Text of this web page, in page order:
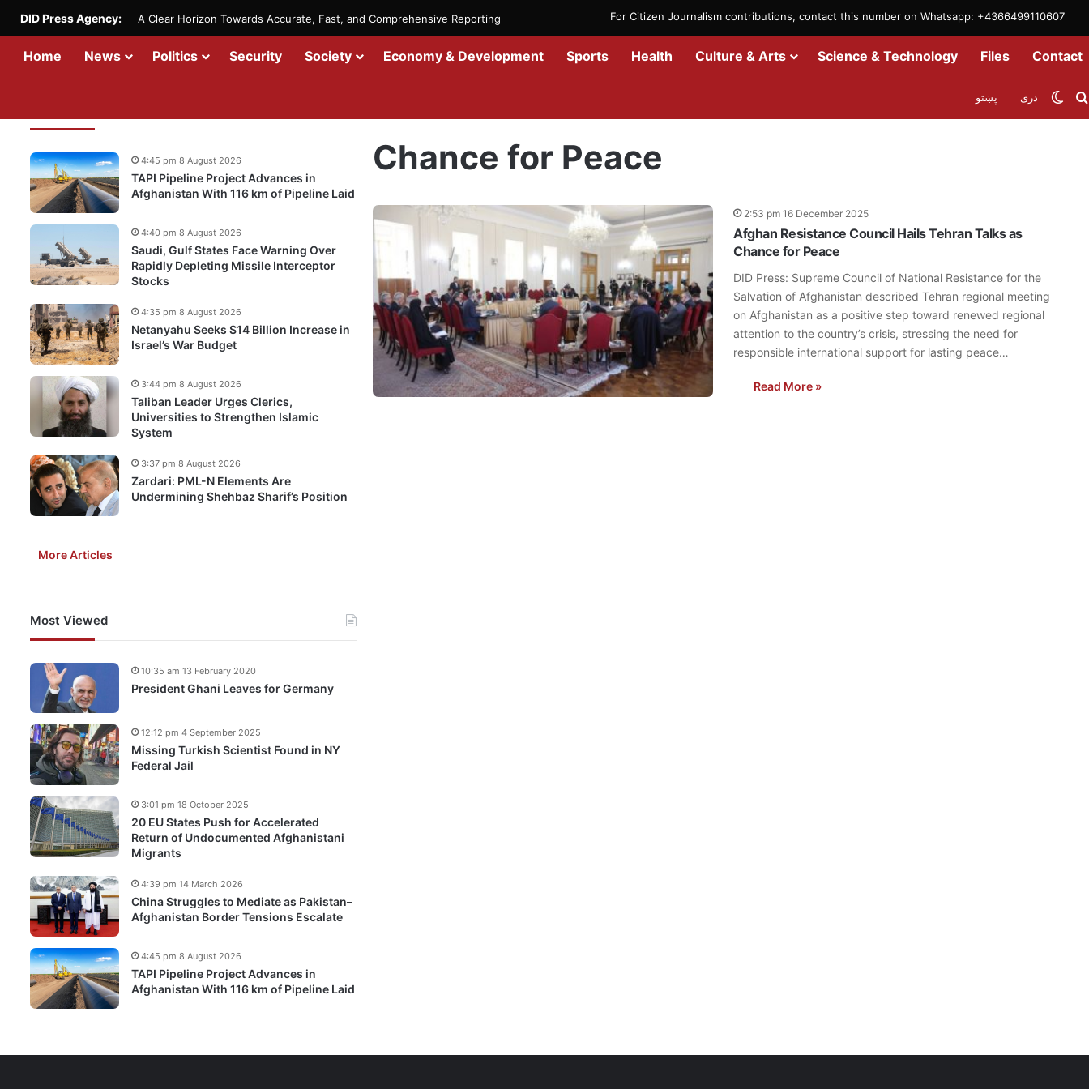
For Citizen Journalism contributions, contact this number on Whatsapp: +4366499110607
DID Press Agency: A Clear Horizon Towards Accurate, Fast, and Comprehensive Reporting
Home News Politics Security Society Economy & Development Sports Health Culture & Arts Science & Technology Files Contact
دری پښتو
Chance for Peace
2:53 pm 16 December 2025
Afghan Resistance Council Hails Tehran Talks as
Chance for Peace
DID Press: Supreme Council of National Resistance for the
Salvation of Afghanistan described Tehran regional meeting
on Afghanistan as a positive step toward renewed regional
attention to the country’s crisis, stressing the need for
responsible international support for lasting peace…
Read More »
TAPI Pipeline Project Advances in
Afghanistan With 116 km of Pipeline Laid
4:45 pm 8 August 2026
Saudi, Gulf States Face Warning Over
Rapidly Depleting Missile Interceptor
Stocks
4:40 pm 8 August 2026
Netanyahu Seeks $14 Billion Increase in
Israel’s War Budget
4:35 pm 8 August 2026
Taliban Leader Urges Clerics,
Universities to Strengthen Islamic
System
3:44 pm 8 August 2026
Zardari: PML-N Elements Are
Undermining Shehbaz Sharif’s Position
3:37 pm 8 August 2026
More Articles
Most Viewed
President Ghani Leaves for Germany
10:35 am 13 February 2020
Missing Turkish Scientist Found in NY
Federal Jail
12:12 pm 4 September 2025
20 EU States Push for Accelerated
Return of Undocumented Afghanistani
Migrants
3:01 pm 18 October 2025
China Struggles to Mediate as Pakistan–
Afghanistan Border Tensions Escalate
4:39 pm 14 March 2026
TAPI Pipeline Project Advances in
Afghanistan With 116 km of Pipeline Laid
4:45 pm 8 August 2026